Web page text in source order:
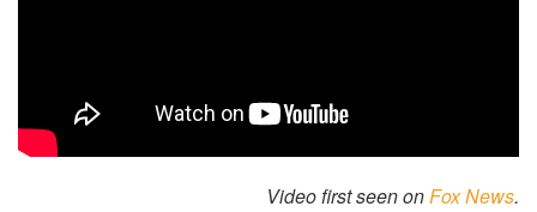
Video first seen onFox News.